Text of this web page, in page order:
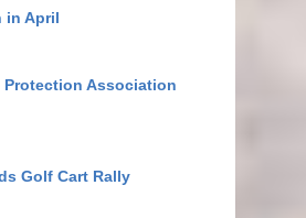
in April
Protection Association
Golf Cart Rally